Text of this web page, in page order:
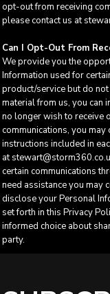
opt-out from receiving
please contact us at
Can I Opt-Out From
We provide you the
Information used for
product/service but do
material from us, you can
no longer wish to receive
communications, you
instructions included in
at
certain communications
need assistance you may
disclose your Personal
set forth in this Privacy
informed choice about
party.